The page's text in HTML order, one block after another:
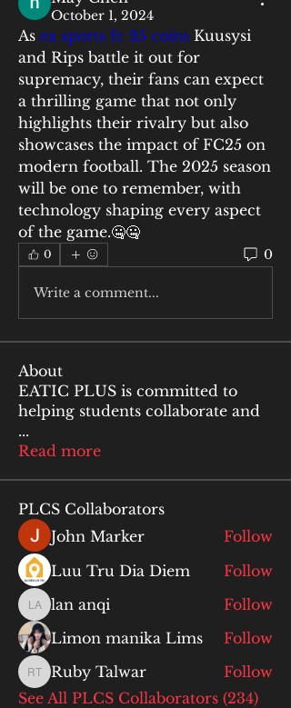
October 1, 2024
As ea sports fc 25 coins Kuusysi
and Rips battle it out for
supremacy, their fans can expect
a thrilling game that not only
highlights their rivalry but also
showcases the impact of FC25 on
modern football. The 2025 season
will be one to remember, with
technology shaping every aspect
of the game.🤐🤐
0 0
Write a comment...
About
EATIC PLUS is committed to
helping students collaborate and
...
Read more
PLCS Collaborators
John Marker
Follow
Luu Tru Dia Diem
Follow
lan anqi
lan anqi
Follow
Limon manika Lims
Follow
Ruby Talwar
Ruby Talwar
Follow
See All PLCS Collaborators (234)